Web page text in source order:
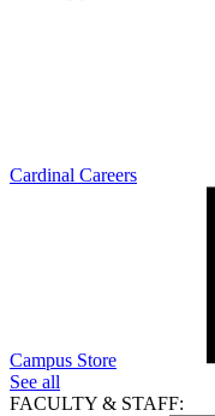
Cardinal Careers
Campus Store
See all
FACULTY & STAFF: